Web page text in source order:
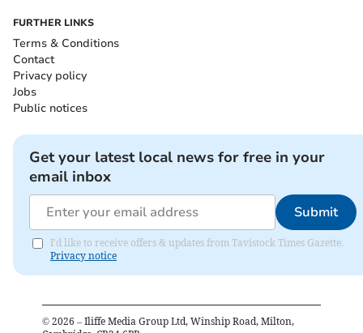
FURTHER LINKS
Terms & Conditions
Contact
Privacy policy
Jobs
Public notices
Get your latest local news for free in your
email inbox
Submit
I'd like to receive offers & updates from Tavistock Times Gazette.
Privacy notice
© 2026 – Iliffe Media Group Ltd, Winship Road, Milton,